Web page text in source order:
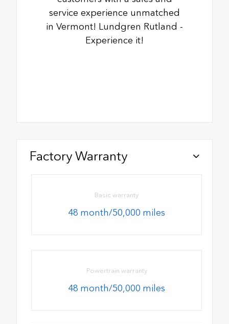
service experience unmatched
in Vermont! Lundgren Rutland -
Experience it!
Factory Warranty
Basic warranty
48 month/50,000 miles
Powertrain warranty
48 month/50,000 miles